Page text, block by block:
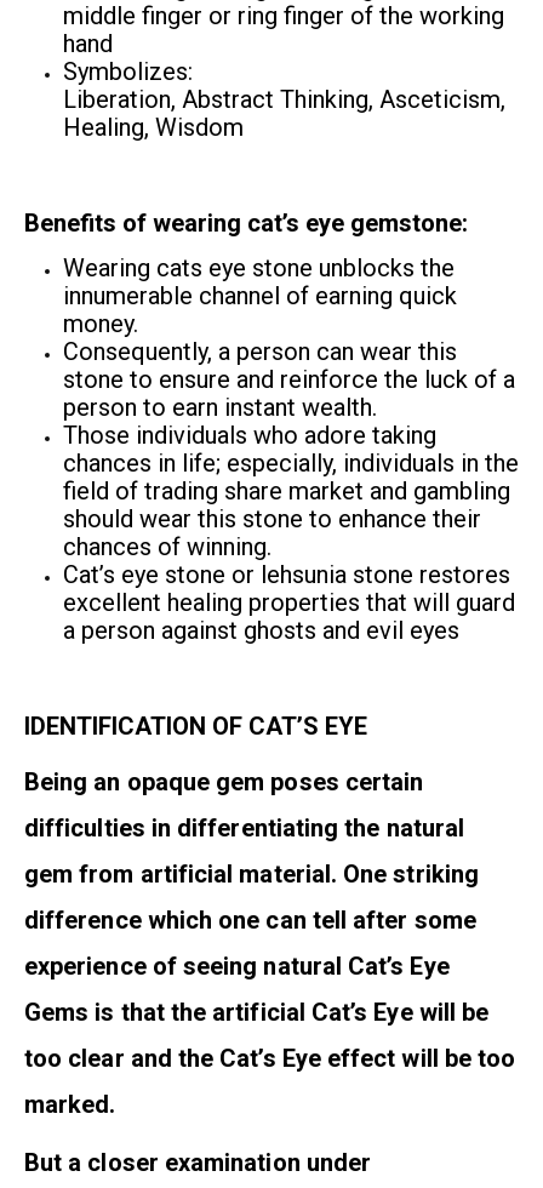
middle finger or ring finger of the working
hand
Symbolizes:
Liberation, Abstract Thinking, Asceticism,
Healing, Wisdom
Benefits of wearing cat’s eye gemstone:
Wearing cats eye stone unblocks the
innumerable channel of earning quick
money.
Consequently, a person can wear this
stone to ensure and reinforce the luck of a
person to earn instant wealth.
Those individuals who adore taking
chances in life; especially, individuals in the
field of trading share market and gambling
should wear this stone to enhance their
chances of winning.
Cat’s eye stone or lehsunia stone restores
excellent healing properties that will guard
a person against ghosts and evil eyes
IDENTIFICATION OF CAT’S EYE
Being an opaque gem poses certain
difficulties in differentiating the natural
gem from artificial material. One striking
difference which one can tell after some
experience of seeing natural Cat’s Eye
Gems is that the artificial Cat’s Eye will be
too clear and the Cat’s Eye effect will be too
marked.
But a closer examination under